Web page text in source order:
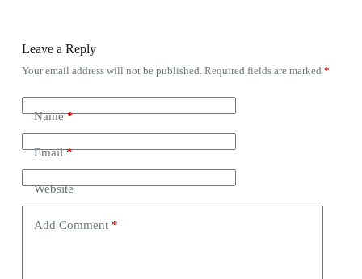
Leave a Reply
Your email address will not be published. Required fields are marked *
Name*
Email*
Website
Add Comment*